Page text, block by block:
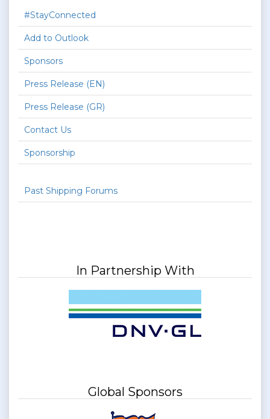
#StayConnected
Add to Outlook
Sponsors
Press Release (EN)
Press Release (GR)
Contact Us
Sponsorship
Past Shipping Forums
In Partnership With
Global Sponsors